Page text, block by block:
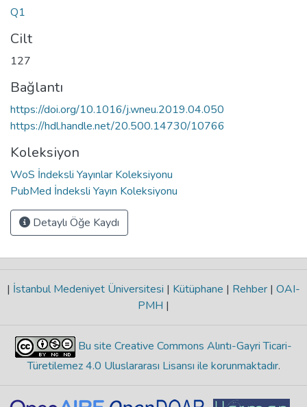
Q1
Cilt
127
Bağlantı
https://doi.org/10.1016/j.wneu.2019.04.050
https://hdl.handle.net/20.500.14730/10766
Koleksiyon
WoS İndeksli Yayınlar Koleksiyonu
PubMed İndeksli Yayın Koleksiyonu
Detaylı Öğe Kaydı
| İstanbul Medeniyet Üniversitesi | Kütüphane | Rehber | OAI-
PMH |
Bu site Creative Commons Alıntı-Gayri Ticari-
Türetilemez 4.0 Uluslararası Lisansı ile korunmaktadır.